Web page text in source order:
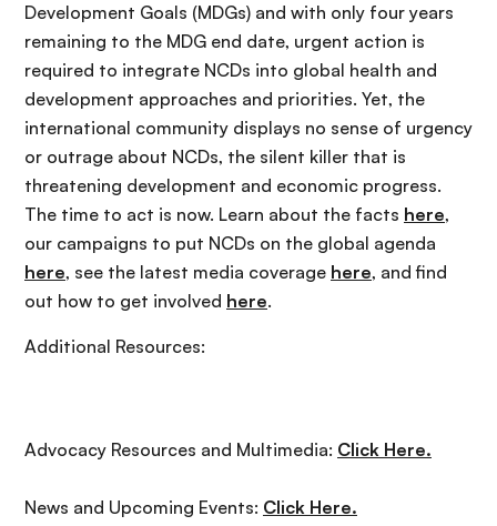
Development Goals (MDGs) and with only four years
remaining to the MDG end date, urgent action is
required to integrate NCDs into global health and
development approaches and priorities. Yet, the
international community displays no sense of urgency
or outrage about NCDs, the silent killer that is
threatening development and economic progress.
The time to act is now. Learn about the facts here,
our campaigns to put NCDs on the global agenda
here, see the latest media coverage here, and find
out how to get involved here.
Additional Resources:
Advocacy Resources and Multimedia: Click Here.
News and Upcoming Events: Click Here.